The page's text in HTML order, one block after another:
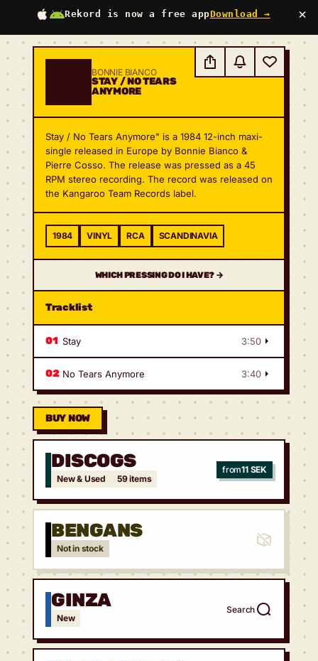
Rekord is now a free appDownload → ×